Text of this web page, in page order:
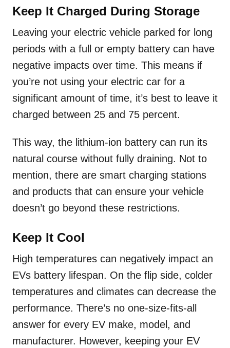
Keep It Charged During Storage
Leaving your electric vehicle parked for long
periods with a full or empty battery can have
negative impacts over time. This means if
you’re not using your electric car for a
significant amount of time, it’s best to leave it
charged between 25 and 75 percent.
This way, the lithium-ion battery can run its
natural course without fully draining. Not to
mention, there are smart charging stations
and products that can ensure your vehicle
doesn’t go beyond these restrictions.
Keep It Cool
High temperatures can negatively impact an
EVs battery lifespan. On the flip side, colder
temperatures and climates can decrease the
performance. There’s no one-size-fits-all
answer for every EV make, model, and
manufacturer. However, keeping your EV